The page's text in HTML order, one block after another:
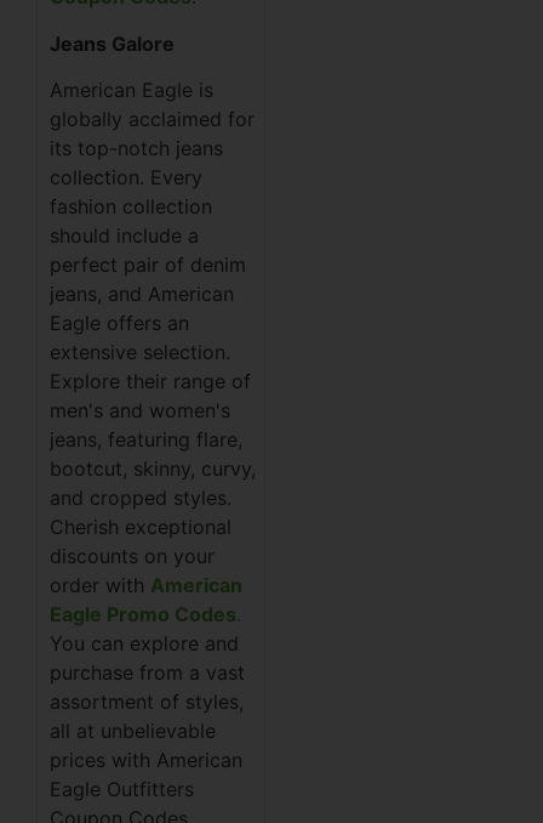
Jeans Galore
American Eagle is
globally acclaimed for
its top-notch jeans
collection. Every
fashion collection
should include a
perfect pair of denim
jeans, and American
Eagle offers an
extensive selection.
Explore their range of
men's and women's
jeans, featuring flare,
bootcut, skinny, curvy,
and cropped styles.
Cherish exceptional
discounts on your
order with American
Eagle Promo Codes.
You can explore and
purchase from a vast
assortment of styles,
all at unbelievable
prices with American
Eagle Outfitters